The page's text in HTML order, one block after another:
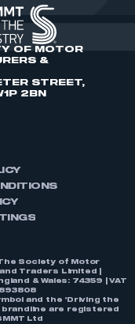
OF MOTOR
&
STREET,
2BN
Society of Motor
Traders Limited |
& Wales: 74359 | VAT
and the ‘Driving the
brandline are registered
Ltd